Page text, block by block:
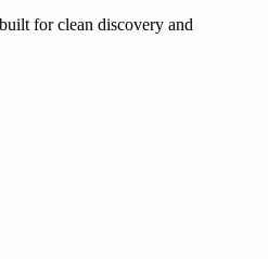
for clean discovery and